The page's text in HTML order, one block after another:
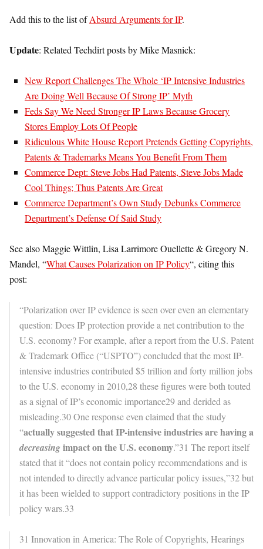
Add this to the list ofAbsurd Arguments for IP.
Update: Related Techdirt posts by Mike Masnick:
New Report Challenges The Whole ‘IP Intensive Industries
Are Doing Well Because Of Strong IP’ Myth
Feds Say We Need Stronger IP Laws Because Grocery
Stores Employ Lots Of People
Ridiculous White House Report Pretends Getting Copyrights,
Patents & Trademarks Means You Benefit From Them
Commerce Dept: Steve Jobs Had Patents, Steve Jobs Made
Cool Things; Thus Patents Are Great
Commerce Department’s Own Study Debunks Commerce
Department’s Defense Of Said Study
See also Maggie Wittlin, Lisa Larrimore Ouellette & Gregory N.
Mandel, “What Causes Polarization on IP Policy“, citing this
post:
“Polarization over IP evidence is seen over even an elementary
question: Does IP protection provide a net contribution to the
U.S. economy? For example, after a report from the U.S. Patent
& Trademark Office (“USPTO”) concluded that the most IP-
intensive industries contributed $5 trillion and forty million jobs
to the U.S. economy in 2010,28 these figures were both touted
as a signal of IP’s economic importance29 and derided as
misleading.30 One response even claimed that the study
“actually suggested that IP-intensive industries are having a
decreasingimpact on the U.S. economy.”31 The report itself
stated that it “does not contain policy recommendations and is
not intended to directly advance particular policy issues,”32 but
it has been wielded to support contradictory positions in the IP
policy wars.33
31 Innovation in America: The Role of Copyrights, Hearings